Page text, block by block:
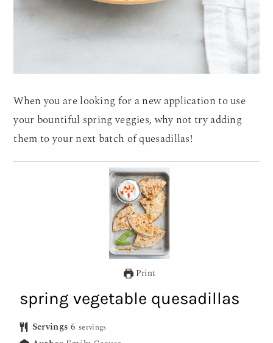
When you are looking for a new application to use
your bountiful spring veggies, why not try adding
them to your next batch of quesadillas!
Print
spring vegetable quesadillas
Servings 6 servings